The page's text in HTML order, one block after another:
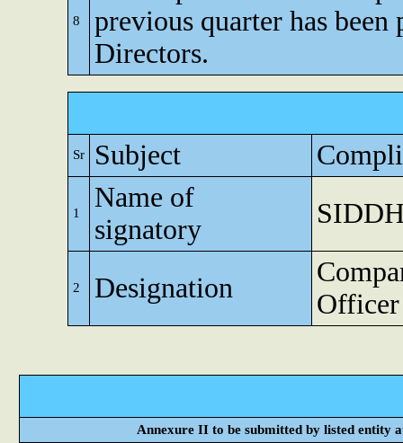
8
previous quarter has
Directors.
Sr Subject
1
Name of
signatory
2 Designation
Officer
Annexure II to be submitted by listed entity